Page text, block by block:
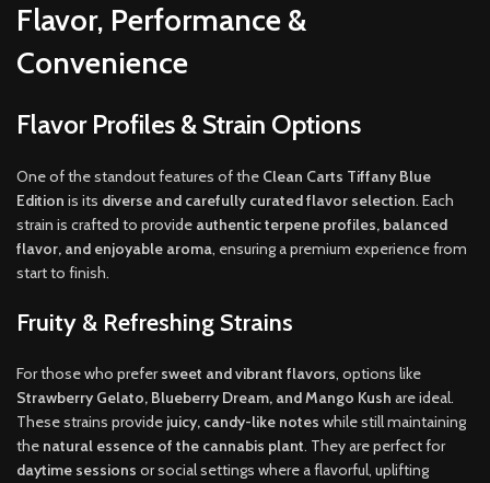
Flavor, Performance &
Convenience
Flavor Profiles & Strain Options
One of the standout features of the Clean Carts Tiffany Blue
Edition is its diverse and carefully curated flavor selection. Each
strain is crafted to provide authentic terpene profiles, balanced
flavor, and enjoyable aroma, ensuring a premium experience from
start to finish.
Fruity & Refreshing Strains
For those who prefersweet and vibrant flavors, options like
Strawberry Gelato, Blueberry Dream, and Mango Kush are ideal.
These strains provide juicy, candy-like notes while still maintaining
the natural essence of the cannabis plant. They are perfect for
daytime sessions or social settings where a flavorful, uplifting